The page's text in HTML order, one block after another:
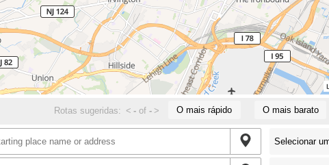
Rotas sugeridas: < - of- > O mais rápido O mais barato